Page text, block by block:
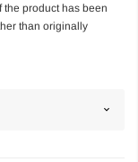
product has been
than originally